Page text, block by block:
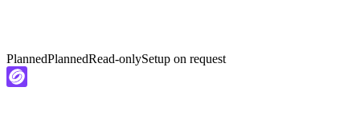
PlannedPlannedRead-onlySetup on request